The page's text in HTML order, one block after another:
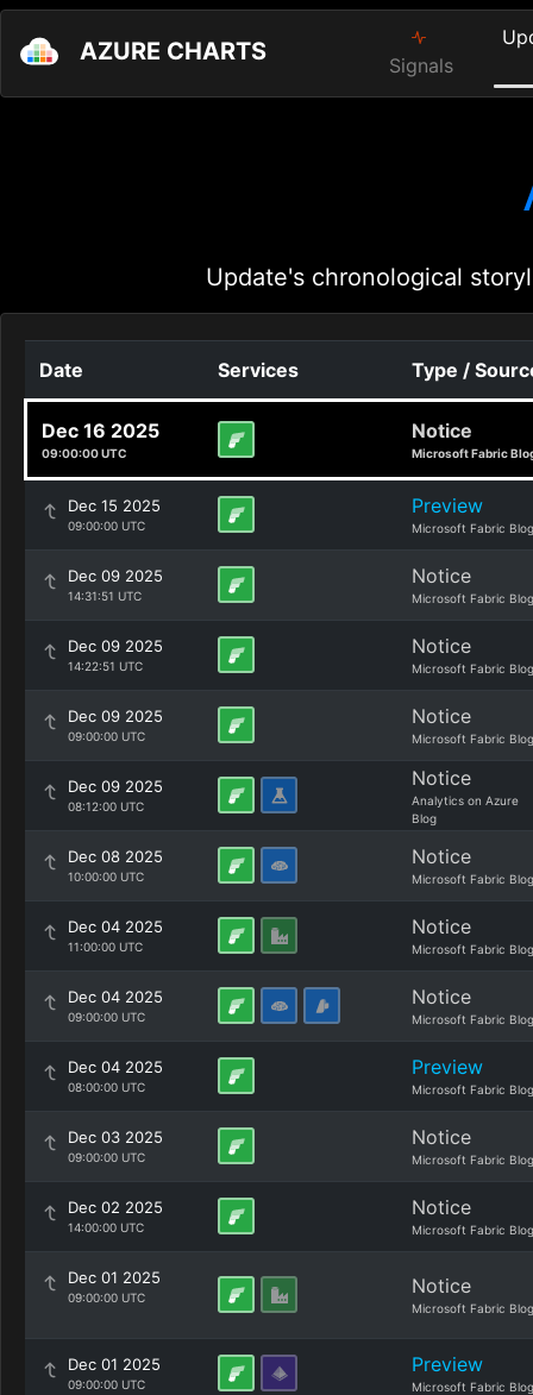
AZURE CHARTS Signals
Update's chronological
Date Services Type /
Dec 16 2025
09:00:00 UTC
Notice
Microsoft Fabric
Dec 15 2025
09:00:00 UTC
Preview
Microsoft Fabric Blog
Dec 09 2025
14:31:51 UTC
Notice
Microsoft Fabric Blog
Dec 09 2025
14:22:51 UTC
Notice
Microsoft Fabric Blog
Dec 09 2025
09:00:00 UTC
Notice
Microsoft Fabric Blog
Dec 09 2025
08:12:00 UTC
Notice
Analytics on Azure
Blog
Dec 08 2025
10:00:00 UTC
Notice
Microsoft Fabric Blog
Dec 04 2025
11:00:00 UTC
Notice
Microsoft Fabric Blog
Dec 04 2025
09:00:00 UTC
Notice
Microsoft Fabric Blog
Dec 04 2025
08:00:00 UTC
Preview
Microsoft Fabric Blog
Dec 03 2025
09:00:00 UTC
Notice
Microsoft Fabric Blog
Dec 02 2025
14:00:00 UTC
Notice
Microsoft Fabric Blog
Dec 01 2025
09:00:00 UTC Notice
Microsoft Fabric Blog
Dec 01 2025
09:00:00 UTC
Preview
Microsoft Fabric Blog